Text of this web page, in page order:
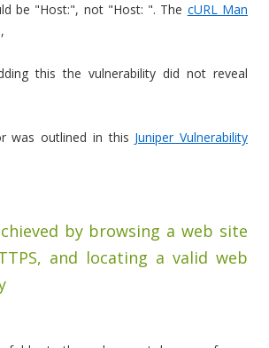
be "Host:", not "Host: ". The cURL Man
this the vulnerability did not reveal
was outlined in this Juniper Vulnerability
by browsing a web site
and locating a valid web